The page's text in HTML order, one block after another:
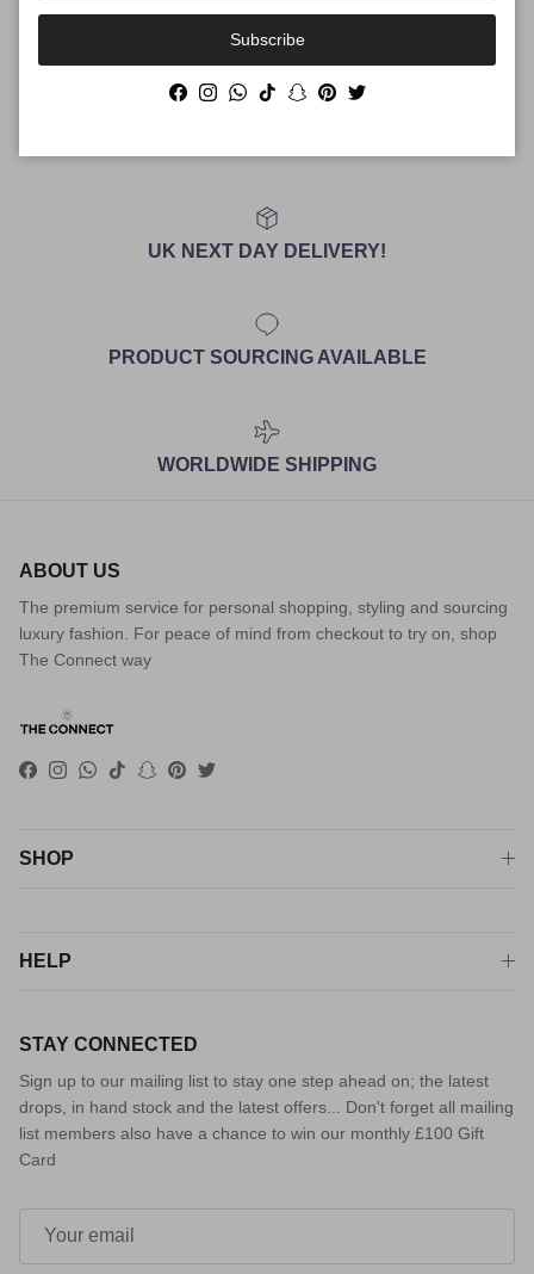
UK NEXT DAY DELIVERY!
PRODUCT SOURCING AVAILABLE
WORLDWIDE SHIPPING
ABOUT US
The premium service for personal shopping, styling and sourcing
luxury fashion. For peace of mind from checkout to try on, shop
The Connect way
Facebook
Instagram
WhatsApp
TikTokSnapchat
Pinterest
Twitter
SHOP
HELP
STAY CONNECTED
Sign up to our mailing list to stay one step ahead on; the latest
drops, in hand stock and the latest offers... Don't forget all mailing
list members also have a chance to win our monthly £100 Gift
Card
Subscribe
Facebook
Instagram
WhatsApp
TikTokSnapchat
Pinterest
Twitter